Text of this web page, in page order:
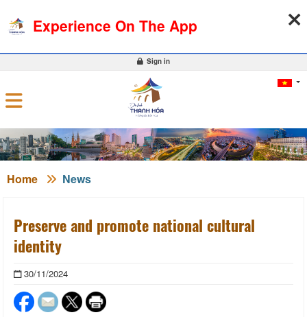
0
Sign in
Home News
Preserve and promote national cultural
identity
30/11/2024
Experience On The App